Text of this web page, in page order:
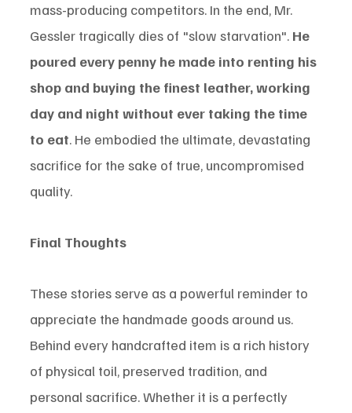
mass-producing competitors. In the end, Mr.
Gessler tragically dies of "slow starvation". He
poured every penny he made into renting his
shop and buying the finest leather, working
day and night without ever taking the time
to eat. He embodied the ultimate, devastating
sacrifice for the sake of true, uncompromised
quality.
Final Thoughts
These stories serve as a powerful reminder to
appreciate the handmade goods around us.
Behind every handcrafted item is a rich history
of physical toil, preserved tradition, and
personal sacrifice. Whether it is a perfectly